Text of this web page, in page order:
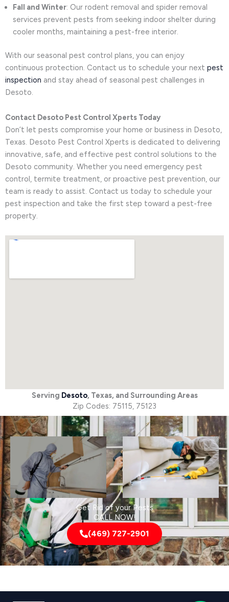
Fall and Winter: Our rodent removal and spider removal
services prevent pests from seeking indoor shelter during
cooler months, maintaining a pest-free interior.
With our seasonal pest control plans, you can enjoy
continuous protection. Contact us to schedule your next pest
inspection and stay ahead of seasonal pest challenges in
Desoto.
Contact Desoto Pest Control Xperts Today
Don’t let pests compromise your home or business in Desoto,
Texas. Desoto Pest Control Xperts is dedicated to delivering
innovative, safe, and effective pest control solutions to the
Desoto community. Whether you need emergency pest
control, termite treatment, or proactive pest prevention, our
team is ready to assist. Contact us today to schedule your
pest inspection and take the first step toward a pest-free
property.
Serving Desoto, Texas, and Surrounding Areas
Zip Codes: 75115, 75123
Get Rid of your Pests
CALL NOW!
(469) 727-2901